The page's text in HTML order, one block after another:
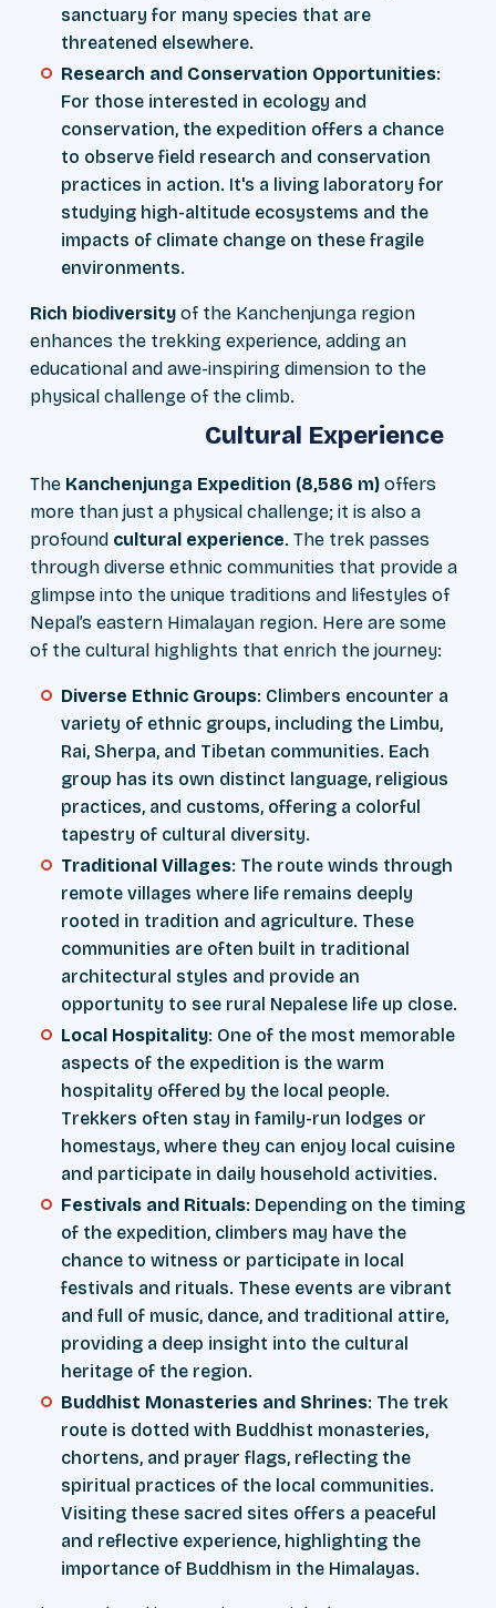
sanctuary for many species that are
threatened elsewhere.
Research and Conservation Opportunities:
For those interested in ecology and
conservation, the expedition offers a chance
to observe field research and conservation
practices in action. It's a living laboratory for
studying high-altitude ecosystems and the
impacts of climate change on these fragile
environments.
Rich biodiversity of the Kanchenjunga region
enhances the trekking experience, adding an
educational and awe-inspiring dimension to the
physical challenge of the climb.
Cultural Experience
The Kanchenjunga Expedition (8,586 m) offers
more than just a physical challenge; it is also a
profound cultural experience. The trek passes
through diverse ethnic communities that provide a
glimpse into the unique traditions and lifestyles of
Nepal’s eastern Himalayan region. Here are some
of the cultural highlights that enrich the journey:
Diverse Ethnic Groups: Climbers encounter a
variety of ethnic groups, including the Limbu,
Rai, Sherpa, and Tibetan communities. Each
group has its own distinct language, religious
practices, and customs, offering a colorful
tapestry of cultural diversity.
Traditional Villages: The route winds through
remote villages where life remains deeply
rooted in tradition and agriculture. These
communities are often built in traditional
architectural styles and provide an
opportunity to see rural Nepalese life up close.
Local Hospitality: One of the most memorable
aspects of the expedition is the warm
hospitality offered by the local people.
Trekkers often stay in family-run lodges or
homestays, where they can enjoy local cuisine
and participate in daily household activities.
Festivals and Rituals: Depending on the timing
of the expedition, climbers may have the
chance to witness or participate in local
festivals and rituals. These events are vibrant
and full of music, dance, and traditional attire,
providing a deep insight into the cultural
heritage of the region.
Buddhist Monasteries and Shrines: The trek
route is dotted with Buddhist monasteries,
chortens, and prayer flags, reflecting the
spiritual practices of the local communities.
Visiting these sacred sites offers a peaceful
and reflective experience, highlighting the
importance of Buddhism in the Himalayas.